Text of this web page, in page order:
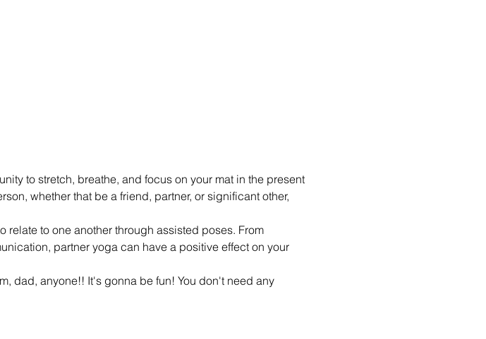
to stretch, breathe, and focus on your mat in the present
whether that be a friend, partner, or significant other,
to one another through assisted poses. From
partner yoga can have a positive effect on your
dad, anyone!! It's gonna be fun! You don't need any